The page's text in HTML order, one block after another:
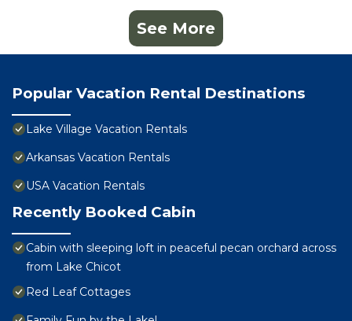
See More
Popular Vacation Rental Destinations
Lake Village Vacation Rentals
Arkansas Vacation Rentals
USA Vacation Rentals
Recently Booked Cabin
Cabin with sleeping loft in peaceful pecan orchard across
from Lake Chicot
Red Leaf Cottages